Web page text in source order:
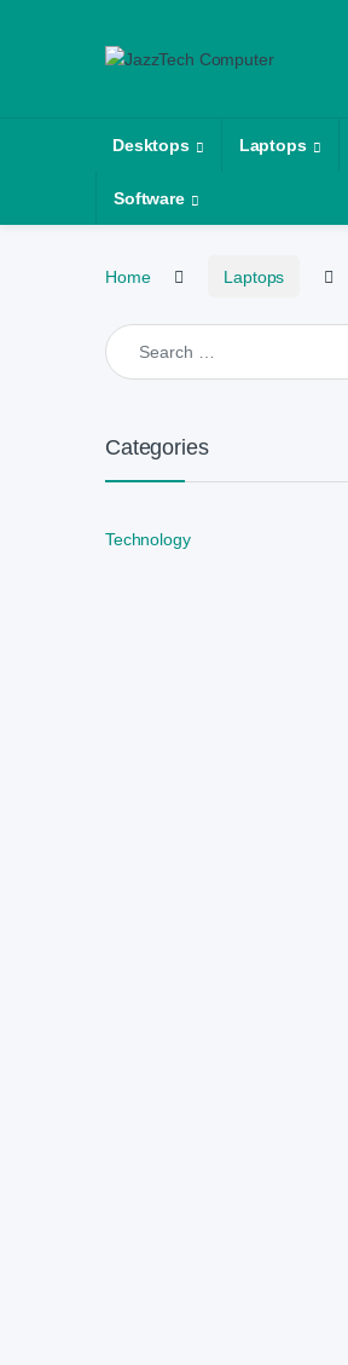
Desktops Laptops
Software
Home Laptops
Search for:
Categories
Technology